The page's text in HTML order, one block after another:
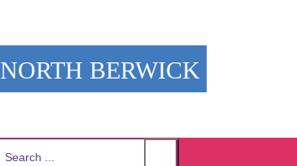
NORTH BERWICK
Search